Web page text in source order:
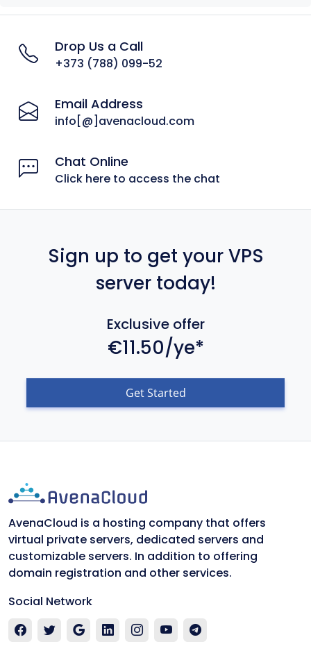
Drop Us a Call
+373 (788) 099-52
Email Address
info[@]avenacloud.com
Chat Online
Click here to access the chat
Sign up to get your VPS
server today!
Exclusive offer
€11.50/ye*
Get Started
AvenaCloud is a hosting company that offers
virtual private servers, dedicated servers and
customizable servers. In addition to offering
domain registration and other services.
Social Network